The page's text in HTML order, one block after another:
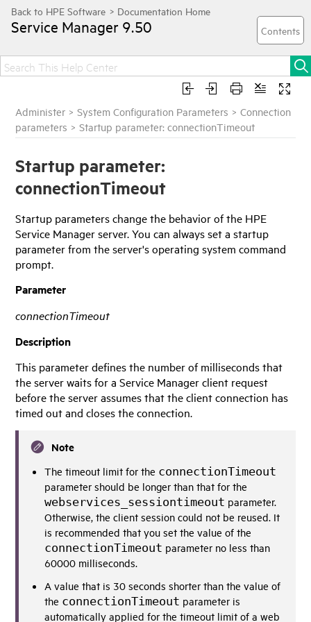
Service Manager 9.50
Administer >System Configuration Parameters >Connection
parameters >Startup parameter: connectionTimeout
Startup parameter:
connectionTimeout
Startup parameters change the behavior of the HPE
Service Managerserver. You can always set a startup
parameter from the server's operating system command
prompt.
Parameter
connectionTimeout
Description
This parameter defines the number of milliseconds that
the server waits for aService Managerclient request
before the server assumes that the client connection has
timed out and closes the connection.
Note
The timeout limit for the connectionTimeout
parameter should be longer than that for the
webservices_sessiontimeout parameter.
Otherwise, the client session could not be reused. It
is recommended that you set the value of the
connectionTimeout parameter no less than
60000 milliseconds.
A value that is 30 seconds shorter than the value of
the connectionTimeout parameter is
automatically applied for the timeout limit of a web